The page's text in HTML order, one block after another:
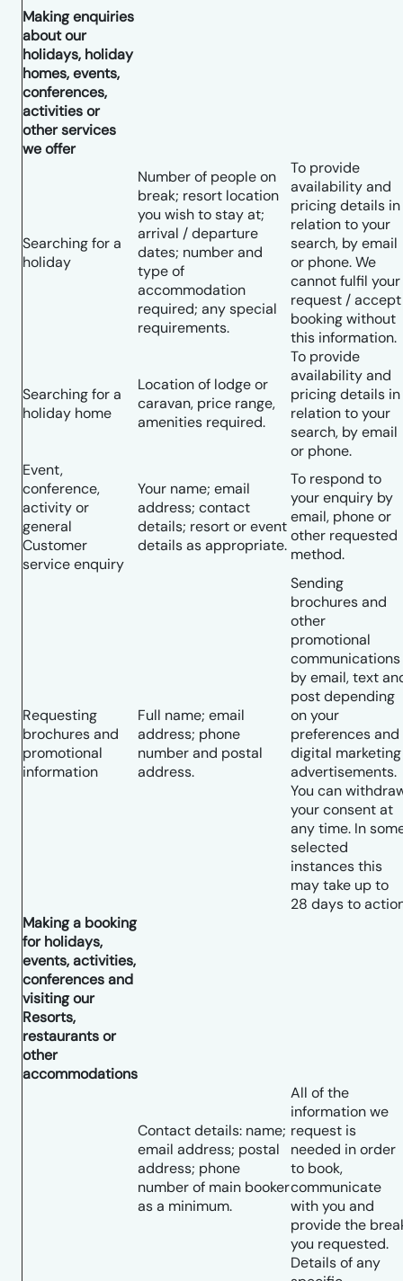
Making enquiries
about our
holidays, holiday
homes, events,
conferences,
activities or
other services
we offer
Searching for a
holiday
Number of people on
break; resort location
you wish to stay at;
arrival / departure
dates; number and
type of
accommodation
required; any special
requirements.
To provide
availability and
pricing details in
relation to your
search, by email
or phone. We
cannot fulfil your
request / accept
booking without
this information.
Searching for a
holiday home
Location of lodge or
caravan, price range,
amenities required.
To provide
availability and
pricing details in
relation to your
search, by email
or phone.
Event,
conference,
activity or
general
Customer
service enquiry
Your name; email
address; contact
details; resort or event
details as appropriate.
To respond to
your enquiry by
email, phone or
other requested
method.
Requesting
brochures and
promotional
information
Full name; email
address; phone
number and postal
address.
Sending
brochures and
other
promotional
communications
by email, text
post depending
on your
preferences and
digital marketing
advertisements.
You can
your consent at
any time. In
selected
instances this
may take up to
28 days to
Making a booking
for holidays,
events, activities,
conferences and
visiting our
Resorts,
restaurants or
other
accommodations
Contact details: name;
email address; postal
address; phone
number of main booker
as a minimum.
All of the
information we
request is
needed in order
to book,
communicate
with you and
provide the
you requested.
Details of any